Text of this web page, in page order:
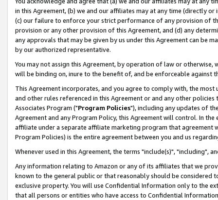
in this Agreement, (b) we and our affiliates may at any time (directly
(c) our failure to enforce your strict performance of any provision of
provision or any other provision of this Agreement, and (d) any
any approvals that may be given by us under this Agreement can be
by our authorized representative.
You may not assign this Agreement, by operation of law or
will be binding on, inure to the benefit of, and be enforceable against
This Agreement incorporates, and you agree to comply with, the
and other rules referenced in this Agreement or and any other
Associates Program ("Program Policies"), including any updates of
Agreement and any Program Policy, this Agreement will control. In
affiliate under a separate affiliate marketing program that agreement
Program Policies) is the entire agreement between you and us
Whenever used in this Agreement, the terms "include(s)", "including",
Any information relating to Amazon or any of its affiliates that we
known to the general public or that reasonably should be considered
exclusive property. You will use Confidential Information only to the
that all persons or entities who have access to Confidential